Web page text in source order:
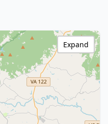
Expand